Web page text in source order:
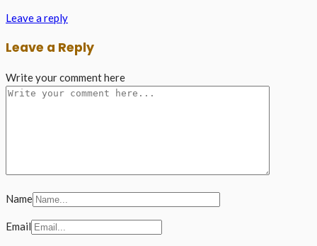
Leave a reply
Leave a Reply
Write your comment here
Name
Email